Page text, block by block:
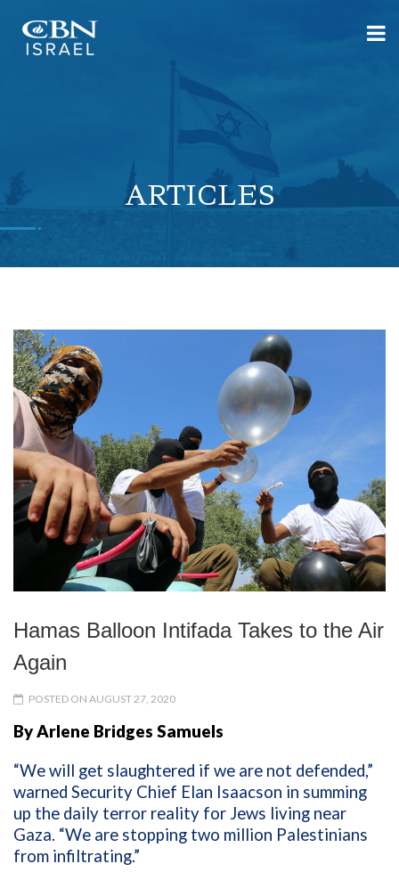
ARTICLES
Hamas Balloon Intifada Takes to the Air
Again
POSTED ON AUGUST 27, 2020
By Arlene Bridges Samuels
“We will get slaughtered if we are not defended,”
warned Security Chief Elan Isaacson in summing
up the daily terror reality for Jews living near
Gaza. “We are stopping two million Palestinians
from infiltrating.”